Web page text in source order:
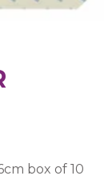
box of 10